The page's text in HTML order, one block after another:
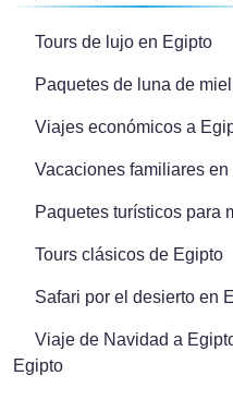
Tours de lujo en Egipto
Paquetes de luna de miel
Viajes económicos a
Vacaciones familiares en
Paquetes turísticos para
Tours clásicos de Egipto
Safari por el desierto en
Viaje de Navidad a
Egipto